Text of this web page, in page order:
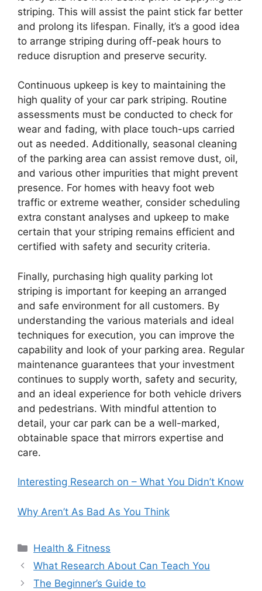
striping. This will assist the paint stick far better
and prolong its lifespan. Finally, it’s a good idea
to arrange striping during off-peak hours to
reduce disruption and preserve security.
Continuous upkeep is key to maintaining the
high quality of your car park striping. Routine
assessments must be conducted to check for
wear and fading, with place touch-ups carried
out as needed. Additionally, seasonal cleaning
of the parking area can assist remove dust, oil,
and various other impurities that might prevent
presence. For homes with heavy foot web
traffic or extreme weather, consider scheduling
extra constant analyses and upkeep to make
certain that your striping remains efficient and
certified with safety and security criteria.
Finally, purchasing high quality parking lot
striping is important for keeping an arranged
and safe environment for all customers. By
understanding the various materials and ideal
techniques for execution, you can improve the
capability and look of your parking area. Regular
maintenance guarantees that your investment
continues to supply worth, safety and security,
and an ideal experience for both vehicle drivers
and pedestrians. With mindful attention to
detail, your car park can be a well-marked,
obtainable space that mirrors expertise and
care.
Interesting Research on – What You Didn’t Know
Why Aren’t As Bad As You Think
Categories
Health & Fitness
What Research About Can Teach You
The Beginner’s Guide to